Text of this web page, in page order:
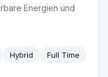
Energien und
Hybrid
Full Time